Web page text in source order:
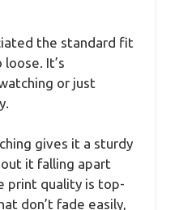
the standard fit
It’s
or just
gives it a sturdy
it falling apart
print quality is top-
don’t fade easily,